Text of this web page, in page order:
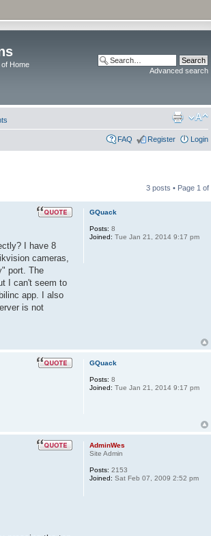
Home
Advanced search
FAQ Register Login
3 posts • Page 1 of
I have 8
cameras,
port. The
I can't seem to
app. I also
is not
GQuack
Posts: 8
Joined: Tue Jan 21, 2014 9:17 pm
GQuack
Posts: 8
Joined: Tue Jan 21, 2014 9:17 pm
AdminWes
Site Admin
Posts: 2153
Joined: Sat Feb 07, 2009 2:52 pm